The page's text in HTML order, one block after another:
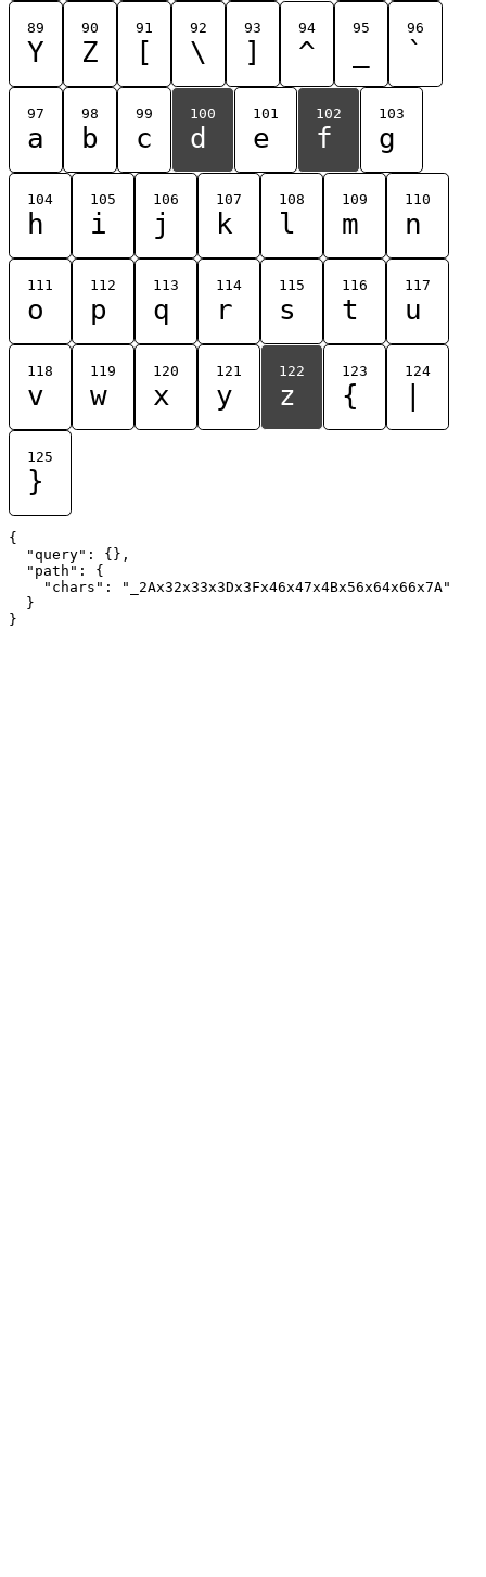
89
Y
90
Z
91
[
92
\
93
]
94
^
95 96
`
97
a
98
b
99
c
100
d
101
e
102
f
103
g
104
h
105
i
106
j
107
k
108
l
109
m
110
n
111
o
112
p
113
q
114
r
115
s
116
t
117
u
118
v
119
w
120
x
121
y
122
z
123
{
124
125
}
{
  "query": {},
  "path": {
    "chars": "_2Ax32x33x3Dx3Fx46x47x4Bx56x64x66x7A"
  }